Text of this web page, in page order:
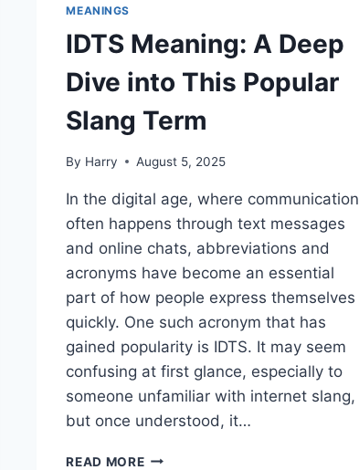
MEANINGS
IDTS Meaning: A Deep
Dive into This Popular
Slang Term
By Harry August 5, 2025
In the digital age, where communication
often happens through text messages
and online chats, abbreviations and
acronyms have become an essential
part of how people express themselves
quickly. One such acronym that has
gained popularity is IDTS. It may seem
confusing at first glance, especially to
someone unfamiliar with internet slang,
but once understood, it…
READ MOREIDTS